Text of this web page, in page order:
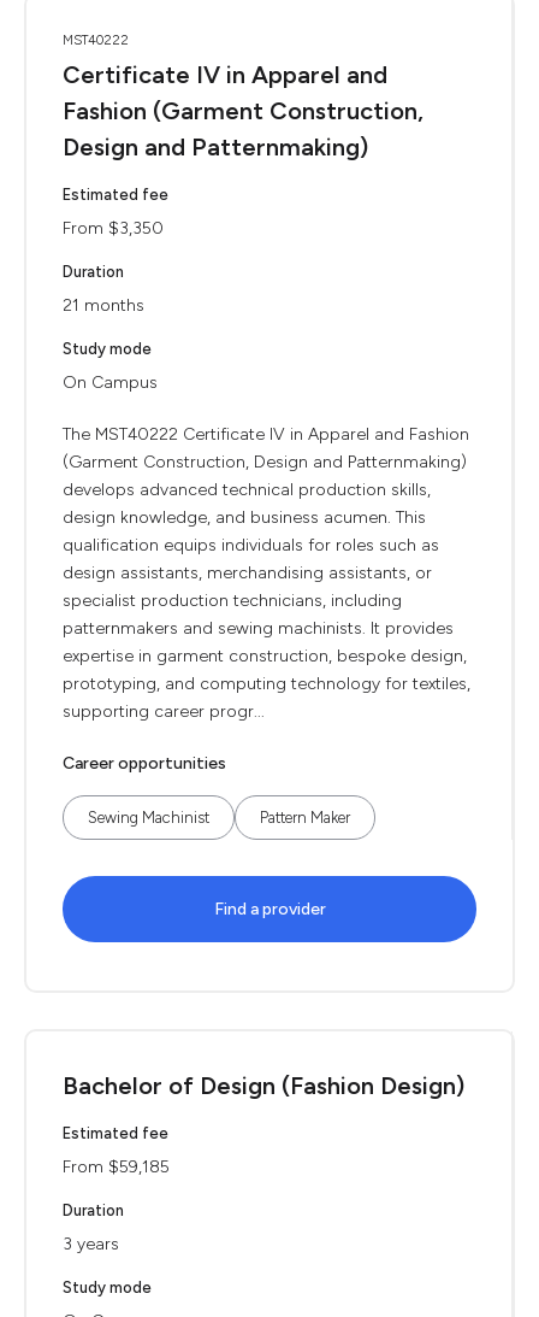
MST40222
Certificate IV in Apparel and
Fashion (Garment Construction,
Design and Patternmaking)
Estimated fee
From $3,350
Duration
21 months
Study mode
On Campus
The MST40222 Certificate IV in Apparel and Fashion
(Garment Construction, Design and Patternmaking)
develops advanced technical production skills,
design knowledge, and business acumen. This
qualification equips individuals for roles such as
design assistants, merchandising assistants, or
specialist production technicians, including
patternmakers and sewing machinists. It provides
expertise in garment construction, bespoke design,
prototyping, and computing technology for textiles,
supporting career progr...
Career opportunities
Sewing Machinist Pattern Maker
Find a provider
Bachelor of Design (Fashion Design)
Estimated fee
From $59,185
Duration
3 years
Study mode